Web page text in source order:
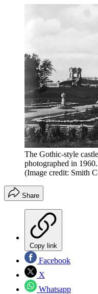
The Gothic-style
photographed in 1960.
(Image credit: Smith
Share
Copy link
Facebook
X
Whatsapp